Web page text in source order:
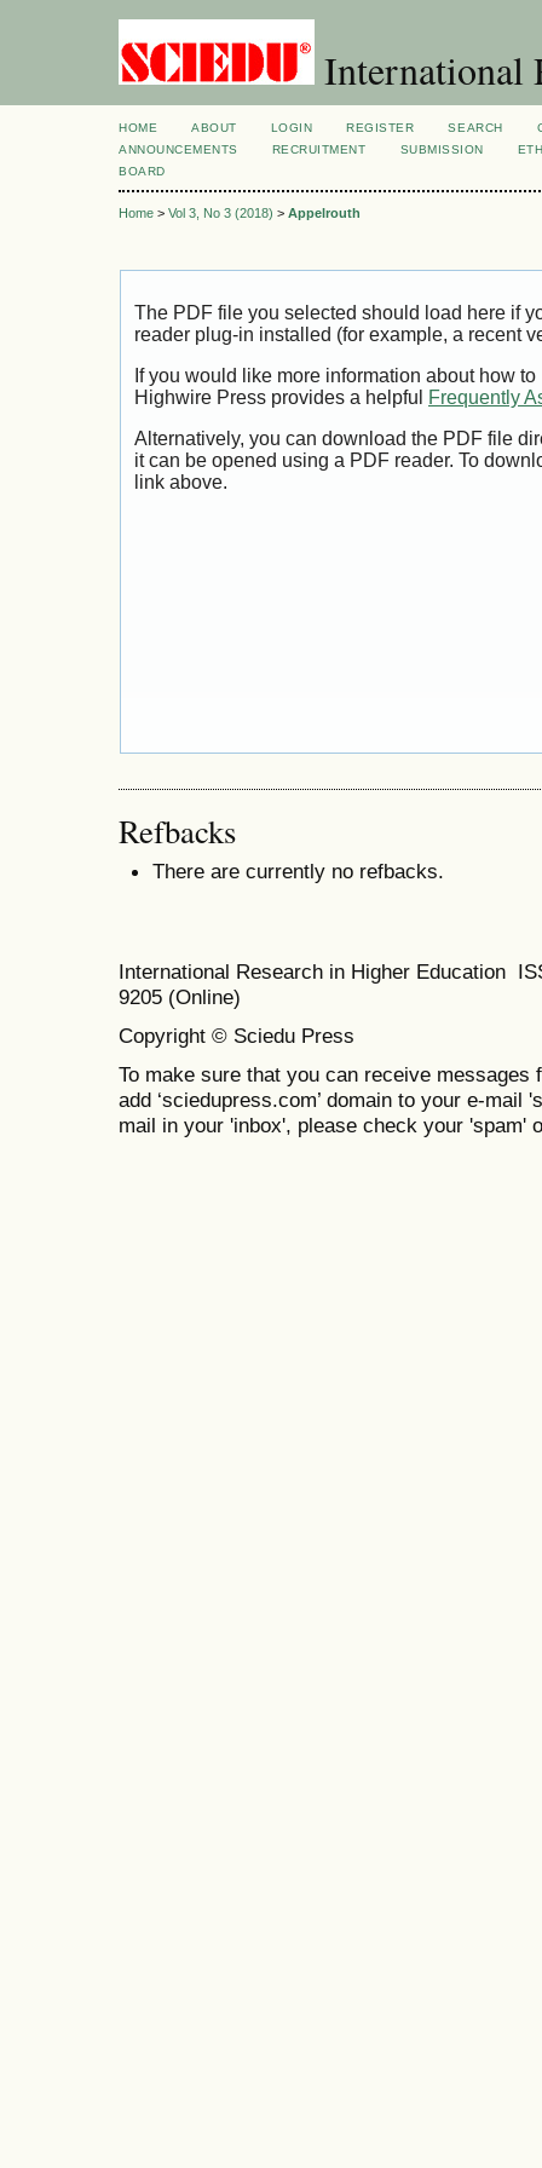
International
HOME ABOUT LOGIN REGISTER SEARCH
ANNOUNCEMENTS
RECRUITMENT SUBMISSION
BOARD
Home > Vol 3, No 3 (2018) > Appelrouth
The PDF file you selected should load here if
reader plug-in installed (for example, a recent
If you would like more information about how
Highwire Press provides a helpful
Frequently
Alternatively, you can download the PDF file
it can be opened using a PDF reader. To
link above.
Refbacks
There are currently no refbacks.
International Research in Higher Education
9205 (Online)
Copyright © Sciedu Press
To make sure that you can receive messages
add ‘sciedupress.com’ domain to your e-mail
mail in your 'inbox', please check your 'spam'